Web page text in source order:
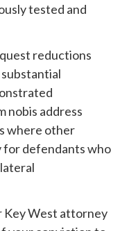
tested and
reductions
nobis address
where other
for defendants who
Key West attorney